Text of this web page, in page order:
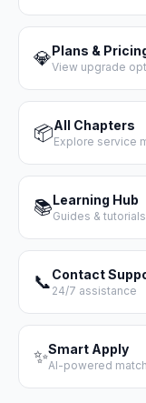
💎Plans &
View upgrade
📦All Chapters
Explore service
📚Learning Hub
Guides & tutorials
📞Contact
24/7 assistance
✨Smart Apply
AI-powered